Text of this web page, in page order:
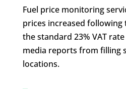
Fuel price monitoring
prices increased
the standard 23% VAT
media reports from filling
locations.